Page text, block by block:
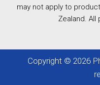
may not apply to
Zealand. All
Copyright © 2026